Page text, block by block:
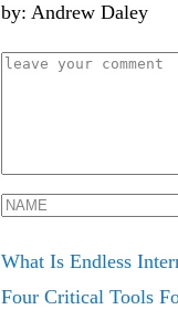
by: Andrew Daley
What Is Endless
Four Critical Tools